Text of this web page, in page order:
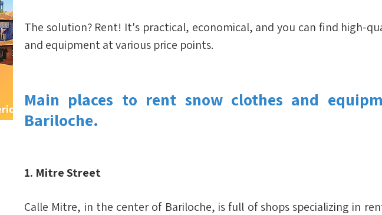
The solution? Rent! It's practical, economical, and you can find high-
and equipment at various price points.
Main places to rent snow clothes and
Bariloche.
1. Mitre Street
Calle Mitre, in the center of Bariloche, is full of shops specializing in